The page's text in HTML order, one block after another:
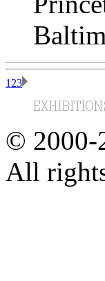
1 23
© 2000-
All